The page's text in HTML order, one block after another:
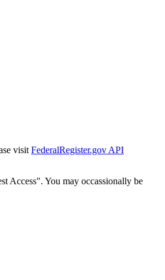
visit FederalRegister.gov API
Access". You may occassionally be